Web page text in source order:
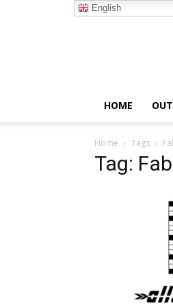
HOME
Home Tags
Tag:
English